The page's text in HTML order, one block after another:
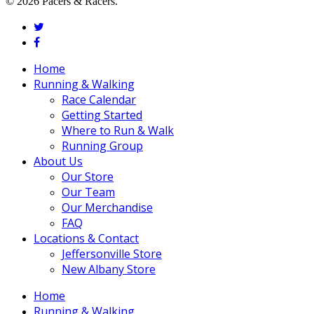
twitter
facebook
Close
Menu
Home
Running & Walking
Race Calendar
Getting Started
Where to Run & Walk
Running Group
About Us
Our Store
Our Team
Our Merchandise
FAQ
Locations & Contact
Jeffersonville Store
New Albany Store
Home